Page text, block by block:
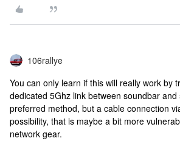
106rallye
You can only learn if this will really work by
dedicated 5Ghz link between soundbar
preferred method, but a cable connection
possibility, that is maybe a bit more
network gear.